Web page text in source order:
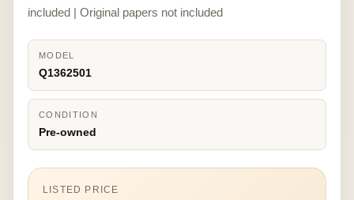
included | Original papers not included
MODEL
Q1362501
CONDITION
Pre-owned
LISTED PRICE